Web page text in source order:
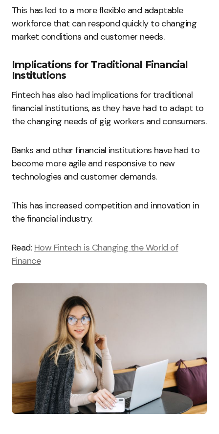
This has led to a more flexible and adaptable
workforce that can respond quickly to changing
market conditions and customer needs.
Implications for Traditional Financial
Institutions
Fintech has also had implications for traditional
financial institutions, as they have had to adapt to
the changing needs of gig workers and consumers.
Banks and other financial institutions have had to
become more agile and responsive to new
technologies and customer demands.
This has increased competition and innovation in
the financial industry.
Read: How Fintech is Changing the World of
Finance